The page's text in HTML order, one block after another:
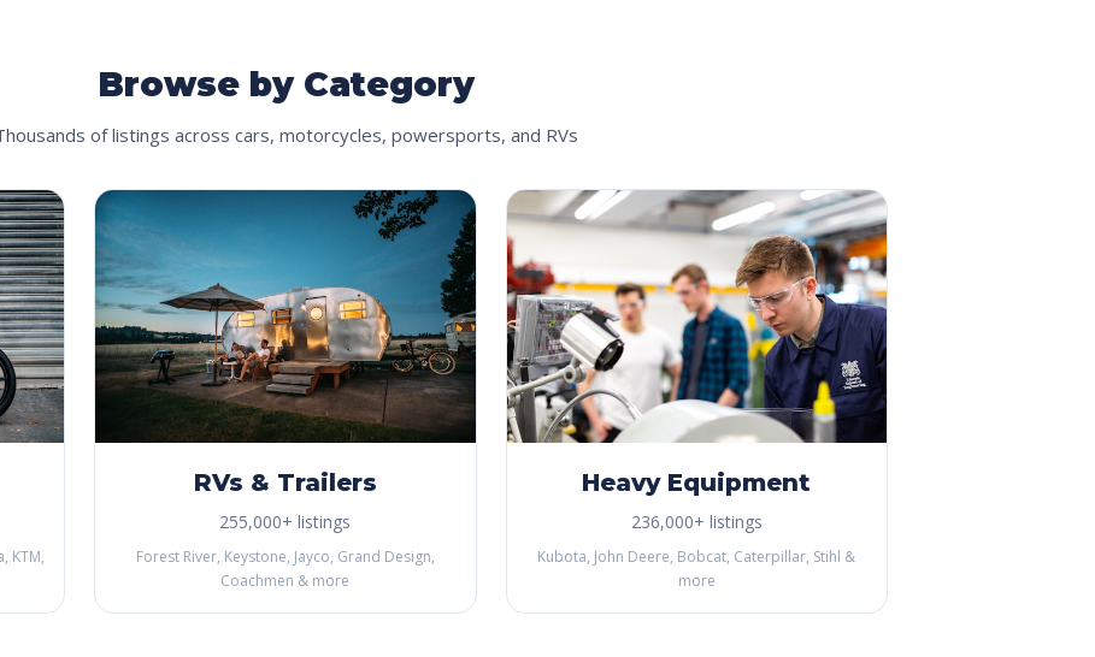
Browse by Category
of listings across cars, motorcycles, powersports, and RVs
KTM,
RVs & Trailers
255,000+ listings
Forest River, Keystone, Jayco, Grand Design,
Coachmen & more
Heavy Equipment
236,000+ listings
Kubota, John Deere, Bobcat, Caterpillar, Stihl &
more